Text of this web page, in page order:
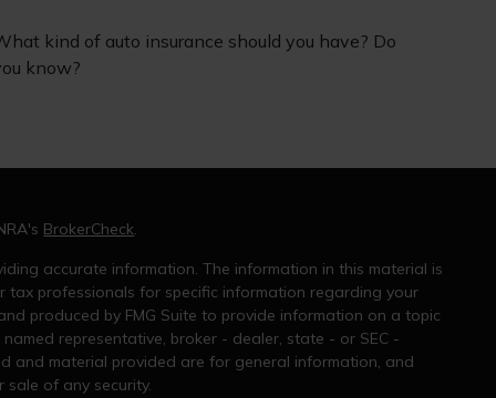
kind of auto insurance should you have? Do
know?
BrokerCheck
accurate information. The information in this material is
professionals for specific information regarding your
produced by FMG Suite to provide information on a topic
representative, broker - dealer, state - or SEC -
and material provided are for general information, and
of any security.